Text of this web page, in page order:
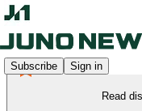
Subscribe Sign in
Read